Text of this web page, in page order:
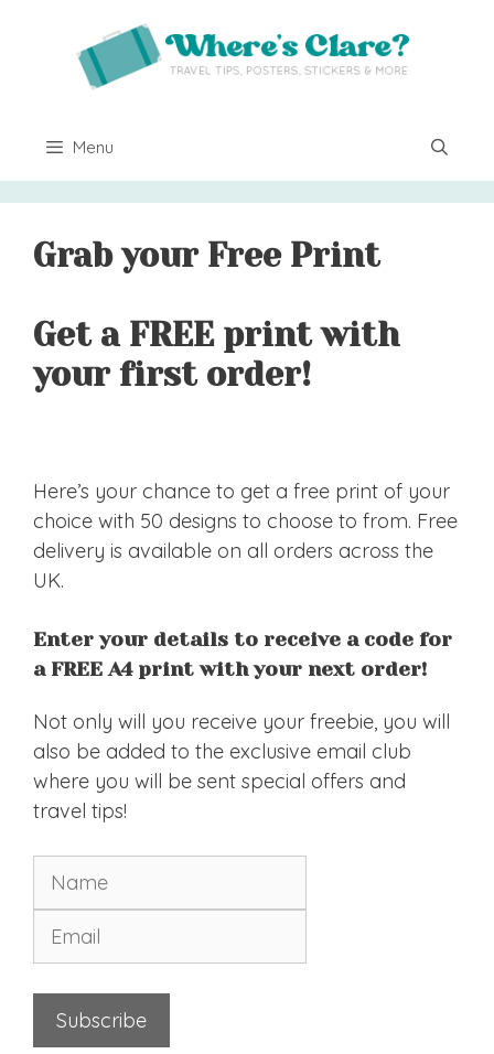
Menu
Grab your Free Print
Get a FREE print with
your first order!
Here’s your chance to get a free print of your
choice with 50 designs to choose to from. Free
delivery is available on all orders across the
UK.
Enter your details to receive a code for
a FREE A4 print with your next order!
Not only will you receive your freebie, you will
also be added to the exclusive email club
where you will be sent special offers and
travel tips!
Subscribe